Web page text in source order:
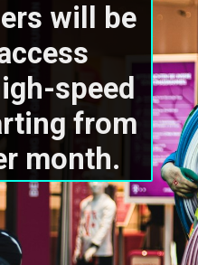
will be
speed
from
month.